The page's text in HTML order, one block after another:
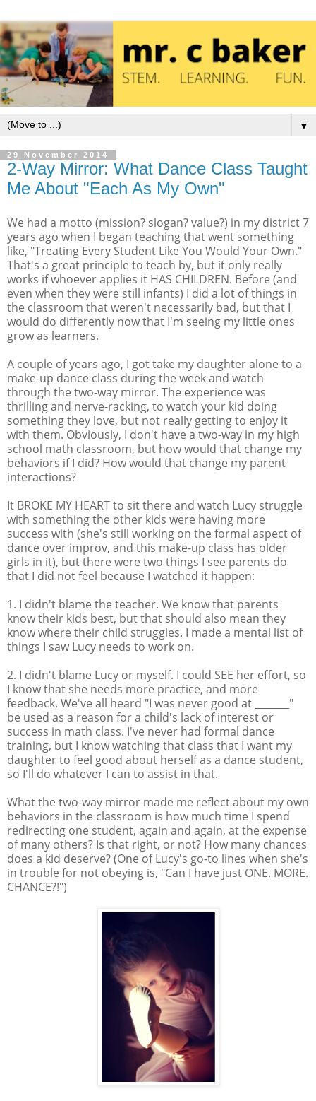
▼
29 November 2014
2-Way Mirror: What Dance Class Taught
Me About "Each As My Own"
We had a motto (mission? slogan? value?) in my district 7
years ago when I began teaching that went something
like, "Treating Every Student Like You Would Your Own."
That's a great principle to teach by, but it only really
works if whoever applies it HAS CHILDREN. Before (and
even when they were still infants) I did a lot of things in
the classroom that weren't necessarily bad, but that I
would do differently now that I'm seeing my little ones
grow as learners.
A couple of years ago, I got take my daughter alone to a
make-up dance class during the week and watch
through the two-way mirror. The experience was
thrilling and nerve-racking, to watch your kid doing
something they love, but not really getting to enjoy it
with them. Obviously, I don't have a two-way in my high
school math classroom, but how would that change my
behaviors if I did? How would that change my parent
interactions?
It BROKE MY HEART to sit there and watch Lucy struggle
with something the other kids were having more
success with (she's still working on the formal aspect of
dance over improv, and this make-up class has older
girls in it), but there were two things I see parents do
that I did not feel because I watched it happen:
1. I didn't blame the teacher. We know that parents
know their kids best, but that should also mean they
know where their child struggles. I made a mental list of
things I saw Lucy needs to work on.
2. I didn't blame Lucy or myself. I could SEE her effort, so
I know that she needs more practice, and more
feedback. We've all heard "I was never good at _______"
be used as a reason for a child's lack of interest or
success in math class. I've never had formal dance
training, but I know watching that class that I want my
daughter to feel good about herself as a dance student,
so I'll do whatever I can to assist in that.
What the two-way mirror made me reflect about my own
behaviors in the classroom is how much time I spend
redirecting one student, again and again, at the expense
of many others? Is that right, or not? How many chances
does a kid deserve? (One of Lucy's go-to lines when she's
in trouble for not obeying is, "Can I have just ONE. MORE.
CHANCE?!")